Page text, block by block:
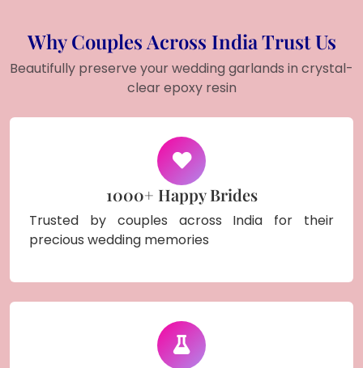
Why Couples Across India Trust Us
Beautifully preserve your wedding garlands in crystal-
clear epoxy resin
1000+ Happy Brides
Trusted by couples across India for their
precious wedding memories